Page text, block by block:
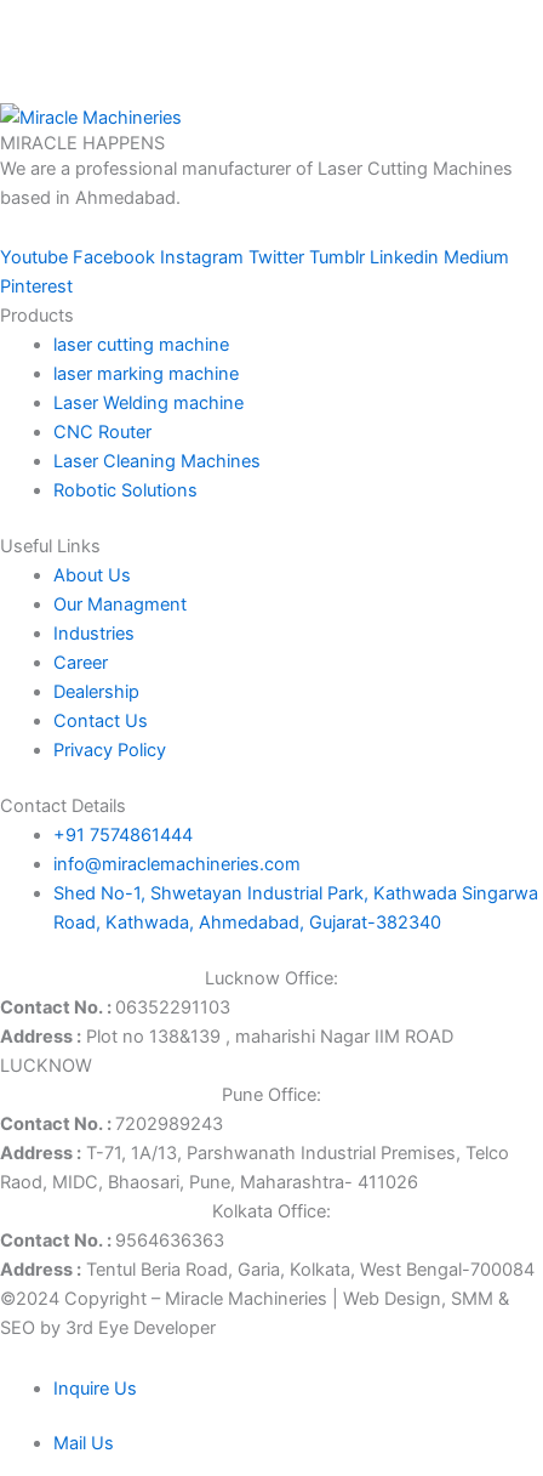
MIRACLE HAPPENS
We are a professional manufacturer of Laser Cutting Machines
based in Ahmedabad.
Youtube Facebook Instagram Twitter Tumblr Linkedin Medium
Pinterest
Products
laser cutting machine
laser marking machine
Laser Welding machine
CNC Router
Laser Cleaning Machines
Robotic Solutions
Useful Links
About Us
Our Managment
Industries
Career
Dealership
Contact Us
Privacy Policy
Contact Details
+91 7574861444
info@miraclemachineries.com
Shed No-1, Shwetayan Industrial Park, Kathwada Singarwa
Road, Kathwada, Ahmedabad, Gujarat-382340
Lucknow Office:
Contact No. : 06352291103
Address : Plot no 138&139 , maharishi Nagar IIM ROAD
LUCKNOW
Pune Office:
Contact No. : 7202989243
Address : T-71, 1A/13, Parshwanath Industrial Premises, Telco
Raod, MIDC, Bhaosari, Pune, Maharashtra- 411026
Kolkata Office:
Contact No. : 9564636363
Address : Tentul Beria Road, Garia, Kolkata, West Bengal-700084
©2024 Copyright – Miracle Machineries | Web Design, SMM &
SEO by 3rd Eye Developer
Inquire Us
Mail Us